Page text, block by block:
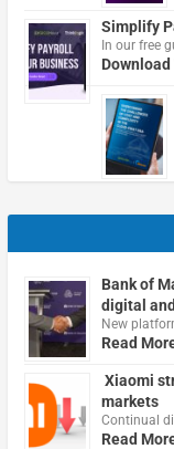
Simplify
In our free
Bank of
digital
New
Read
Xiaomi
markets
Continual
Read